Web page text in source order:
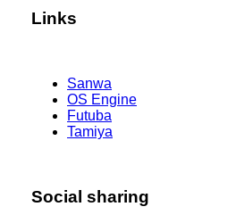
Links
Sanwa
OS Engine
Futuba
Tamiya
Social sharing